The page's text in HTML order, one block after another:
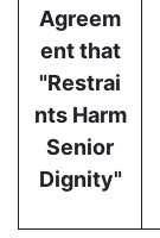
Agreem
ent that
"Restrai
nts Harm
Senior
Dignity"